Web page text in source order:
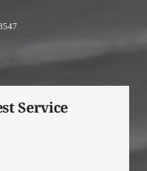
Service